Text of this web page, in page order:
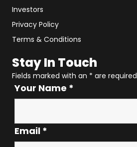
Investors
Privacy Policy
Terms & Conditions
Stay In Touch
Fields marked with an * are required
Your Name *
Email *